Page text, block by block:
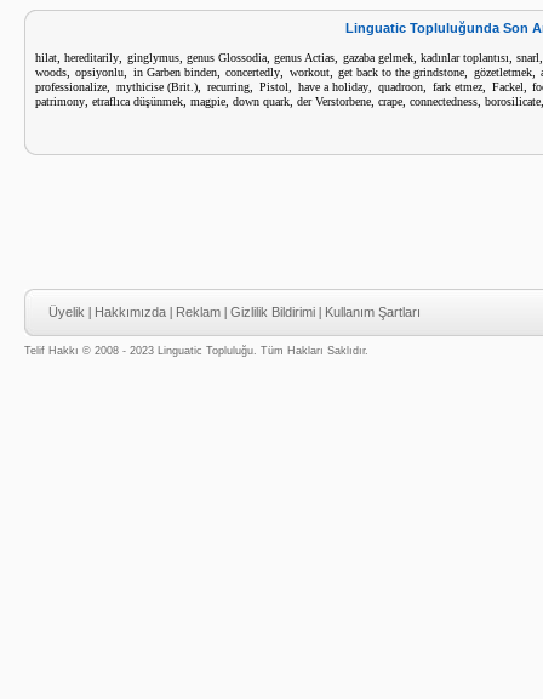
Linguatic Topluluğunda Son
hilat ,hereditarily ginglymus,genus Glossodia ,genus Actias gazaba gelmek,kadınlar toplantısı ,snarl
woods ,opsiyonlu in Garben binden,concertedly workout,get back to the grindstone gözetletmek,
professionalize
mythicise (Brit.), recurring, Pistol have a holiday, quadroon, fark etmez, Fackel ,
patrimony etraflıca düşünmek magpie down quark der Verstorbene crape connectedness borosilicate
Üyelik | Hakkımızda | Reklam | Gizlilik Bildirimi | Kullanım Şartları
Telif Hakkı © 2008 - 2023 Linguatic Topluluğu. Tüm Hakları Saklıdır.